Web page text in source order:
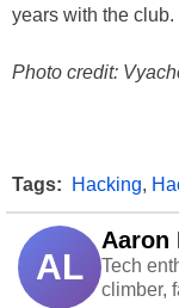
years with the club.
Photo credit:
Tags: Hacking,
AL
Aaron
Tech
climber,